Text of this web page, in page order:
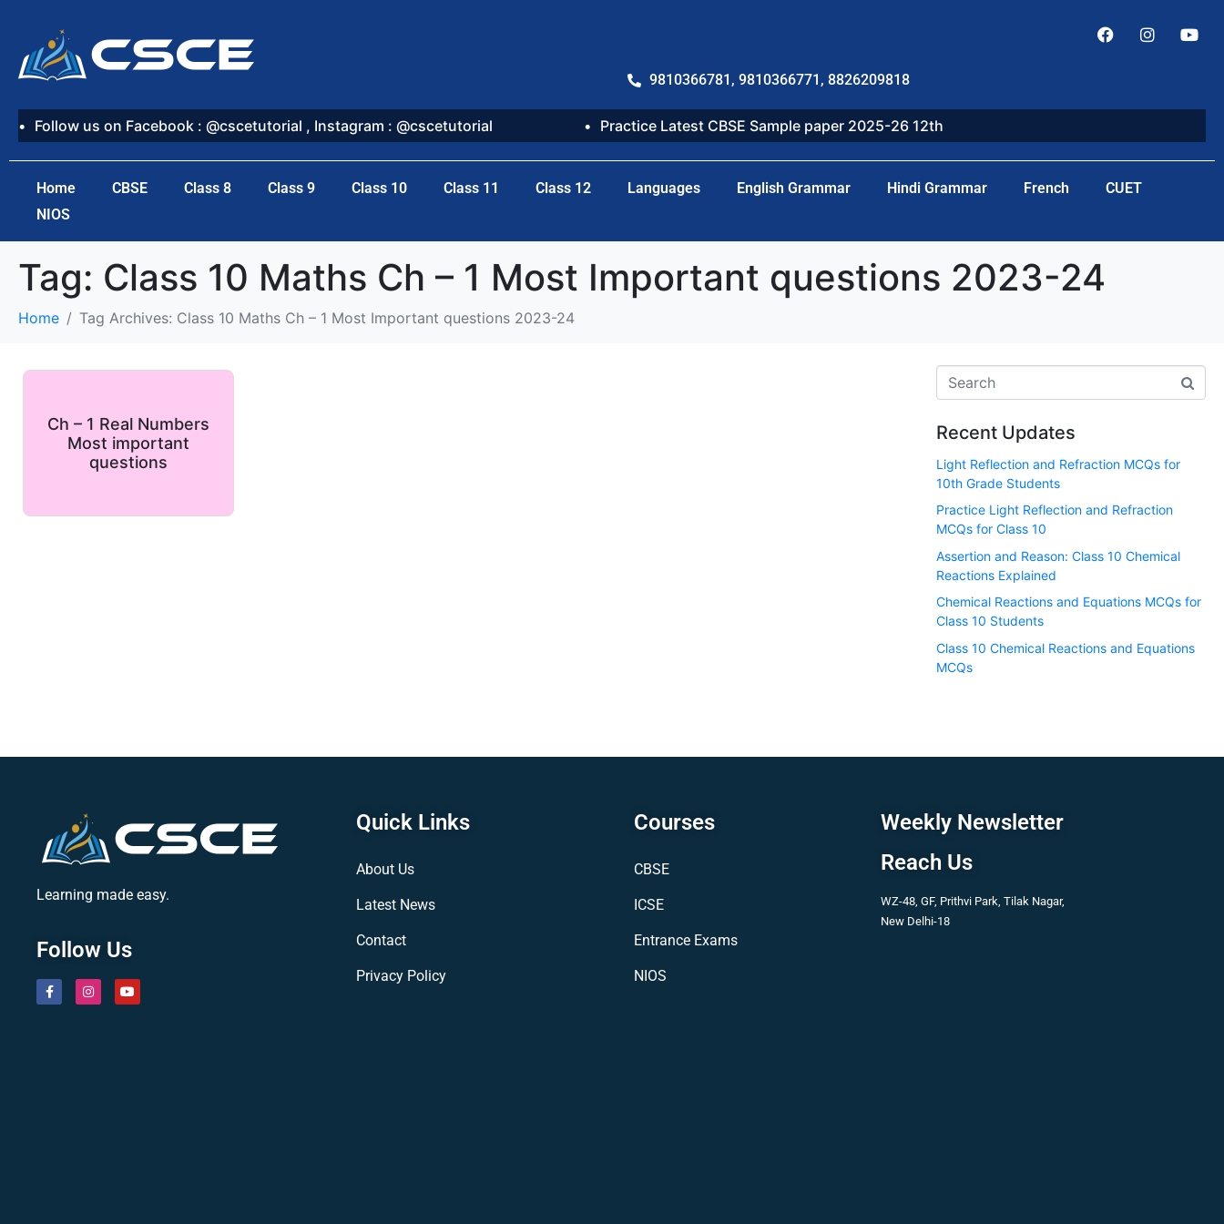
9810366781, 9810366771, 8826209818
Follow us on Facebook : @cscetutorial , Instagram : @cscetutorial Practice Latest CBSE Sample paper 2025-26 12th
Home CBSE Class 8 Class 9 Class 10 Class 11 Class 12 Languages English Grammar Hindi Grammar French
CUET
NIOS
Tag: Class 10 Maths Ch – 1 Most Important questions 2023-24
Home Tag Archives: Class 10 Maths Ch – 1 Most Important questions 2023-24
Ch – 1 Real Numbers
Most important
questions
Recent Updates
Light Reflection and Refraction MCQs for
10th Grade Students
Practice Light Reflection and Refraction
MCQs for Class 10
Assertion and Reason: Class 10 Chemical
Reactions Explained
Chemical Reactions and Equations MCQs for
Class 10 Students
Class 10 Chemical Reactions and Equations
MCQs
Learning made easy.
Follow Us
Quick Links
About Us
Latest News
Contact
Privacy Policy
Courses
CBSE
ICSE
Entrance Exams
NIOS
Weekly Newsletter
Reach Us
WZ-48, GF, Prithvi Park, Tilak Nagar,
New Delhi-18